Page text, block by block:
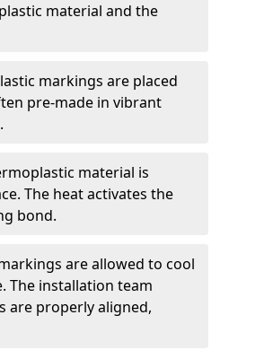
material and the
markings are placed
pre-made in vibrant
material is
The heat activates the
bond.
are allowed to cool
The installation team
are properly aligned,